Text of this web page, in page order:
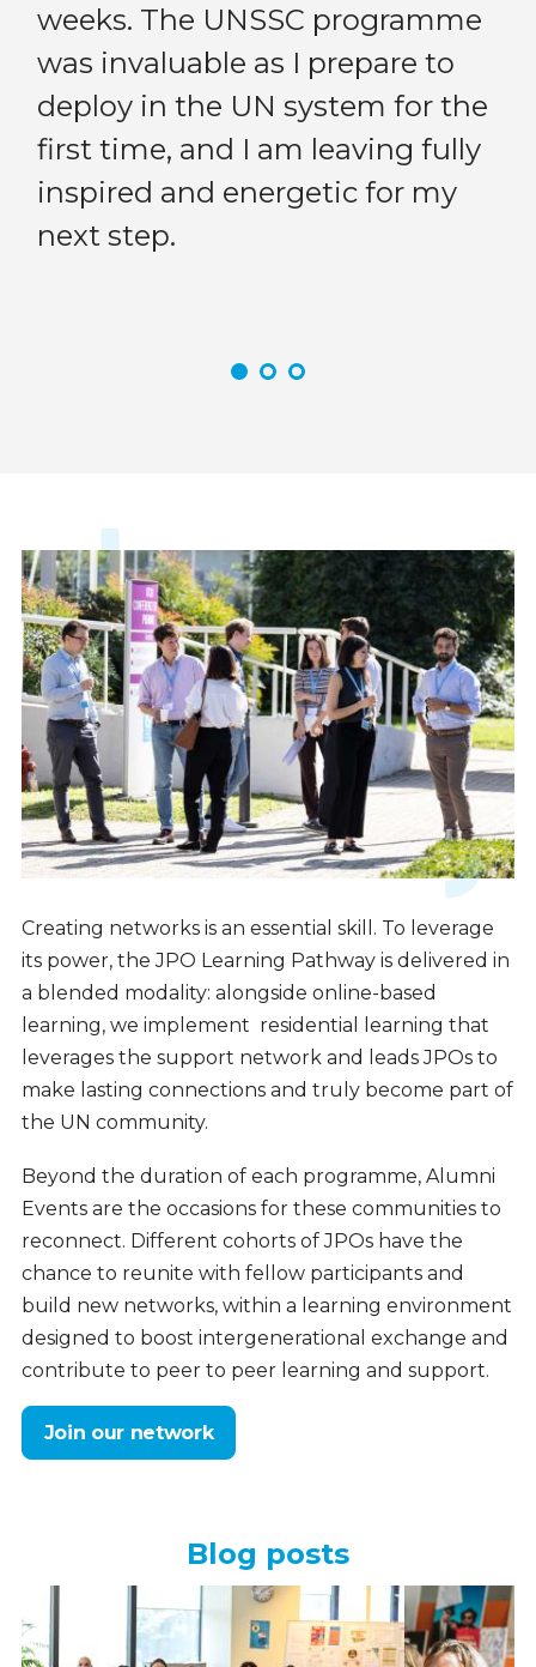
weeks. The UNSSC programme
was invaluable as I prepare to
deploy in the UN system for the
first time, and I am leaving fully
inspired and energetic for my
next step.
Previous
Next
Community
Creating networks is an essential skill. To leverage
its power, the JPO Learning Pathway is delivered in
a blended modality: alongside online-based
learning, we implement residential learning that
leverages the support network and leads JPOs to
make lasting connections and truly become part of
the UN community.
Beyond the duration of each programme, Alumni
Events are the occasions for these communities to
reconnect. Different cohorts of JPOs have the
chance to reunite with fellow participants and
build new networks, within a learning environment
designed to boost intergenerational exchange and
contribute to peer to peer learning and support.
Join our network
stories
Blog posts